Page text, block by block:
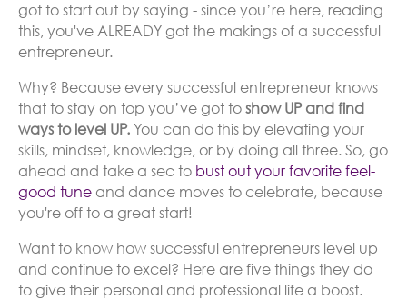
got to start out by saying - since you’re here, reading
this, you've ALREADY got the makings of a successful
entrepreneur.
Why? Because every successful entrepreneur knows
that to stay on top you’ve got to show UP and find
ways to level UP. You can do this by elevating your
skills, mindset, knowledge, or by doing all three. So, go
ahead and take a sec to bust out your favorite feel-
good tune and dance moves to celebrate, because
you're off to a great start!
Want to know how successful entrepreneurs level up
and continue to excel? Here are five things they do
to give their personal and professional life a boost.